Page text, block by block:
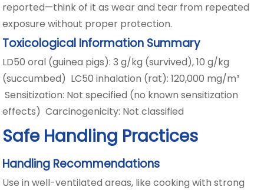
reported—think of it as wear and tear from repeated
exposure without proper protection.
Toxicological Information Summary
LD50 oral (guinea pigs): 3 g/kg (survived), 10 g/kg
(succumbed) LC50 inhalation (rat): 120,000 mg/m³
Sensitization: Not specified (no known sensitization
effects) Carcinogenicity: Not classified
Safe Handling Practices
Handling Recommendations
Use in well-ventilated areas, like cooking with strong